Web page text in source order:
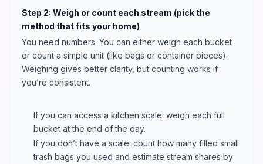
Step 2: Weigh or count each stream (pick the
method that fits your home)
You need numbers. You can either weigh each bucket
or count a simple unit (like bags or container pieces).
Weighing gives better clarity, but counting works if
you’re consistent.
If you can access a kitchen scale: weigh each full
bucket at the end of the day.
If you don’t have a scale: count how many filled small
trash bags you used and estimate stream shares by